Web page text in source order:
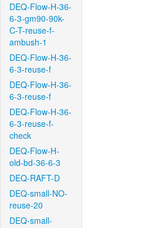
DEQ-Flow-H-36-
6-3-gm90-90k-
C-T-reuse-f-
ambush-1
DEQ-Flow-H-36-
6-3-reuse-f
DEQ-Flow-H-36-
6-3-reuse-f
DEQ-Flow-H-36-
6-3-reuse-f-
check
DEQ-Flow-H-
old-bd-36-6-3
DEQ-RAFT-D
DEQ-small-NO-
reuse-20
DEQ-small-